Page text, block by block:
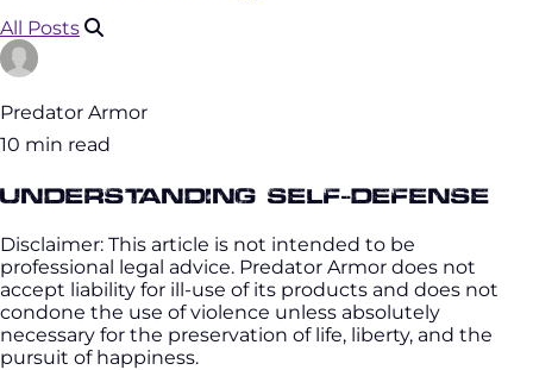
All Posts
Predator Armor
10 min read
Understanding Self-Defense
Disclaimer: This article is not intended to be
professional legal advice. Predator Armor does not
accept liability for ill-use of its products and does not
condone the use of violence unless absolutely
necessary for the preservation of life, liberty, and the
pursuit of happiness.